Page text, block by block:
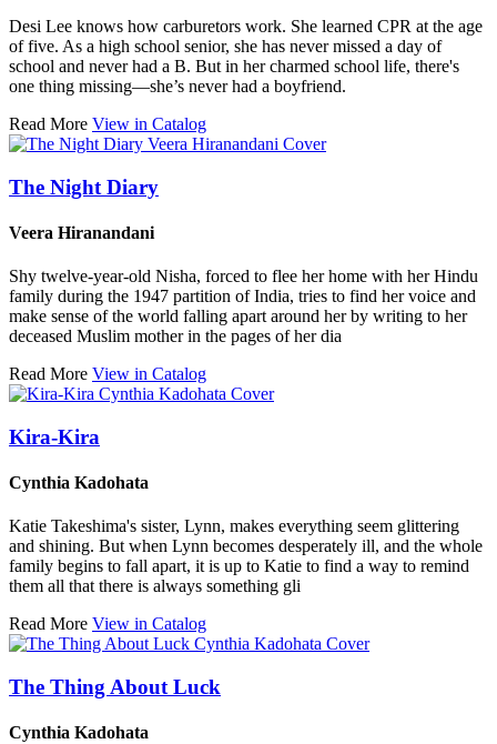
Desi Lee knows how carburetors work. She learned CPR at the age
of five. As a high school senior, she has never missed a day of
school and never had a B. But in her charmed school life, there's
one thing missing—she’s never had a boyfriend.
Read More View in Catalog
The Night Diary
Veera Hiranandani
Shy twelve-year-old Nisha, forced to flee her home with her Hindu
family during the 1947 partition of India, tries to find her voice and
make sense of the world falling apart around her by writing to her
deceased Muslim mother in the pages of her dia
Read More View in Catalog
Kira-Kira
Cynthia Kadohata
Katie Takeshima's sister, Lynn, makes everything seem glittering
and shining. But when Lynn becomes desperately ill, and the whole
family begins to fall apart, it is up to Katie to find a way to remind
them all that there is always something gli
Read More View in Catalog
The Thing About Luck
Cynthia Kadohata